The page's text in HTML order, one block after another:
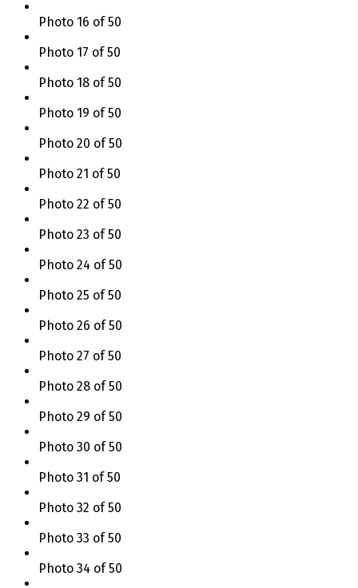
Photo 16 of 50
Photo 17 of 50
Photo 18 of 50
Photo 19 of 50
Photo 20 of 50
Photo 21 of 50
Photo 22 of 50
Photo 23 of 50
Photo 24 of 50
Photo 25 of 50
Photo 26 of 50
Photo 27 of 50
Photo 28 of 50
Photo 29 of 50
Photo 30 of 50
Photo 31 of 50
Photo 32 of 50
Photo 33 of 50
Photo 34 of 50